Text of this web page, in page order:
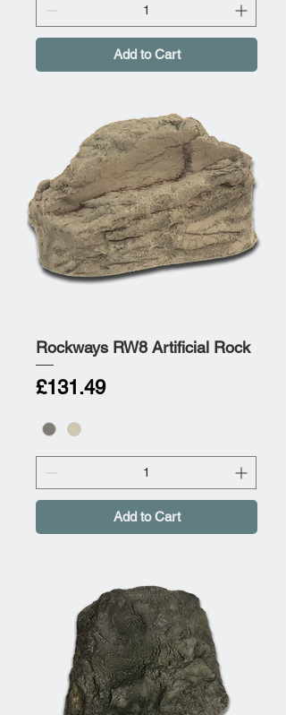
Add to Cart
Rockways RW8 Artificial Rock
Price
£131.49
Add to Cart